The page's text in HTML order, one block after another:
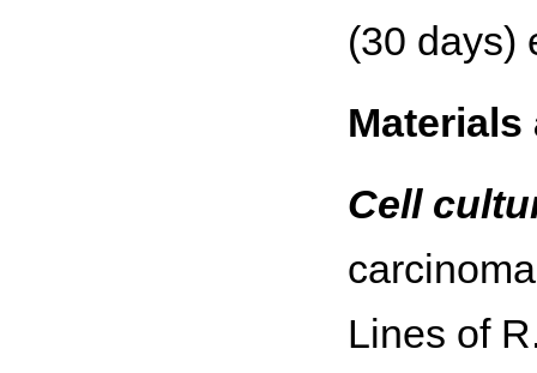
(30 days)
Materials
Cell
Lines of